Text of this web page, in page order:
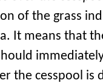
of the grass
It means that
the cesspool is